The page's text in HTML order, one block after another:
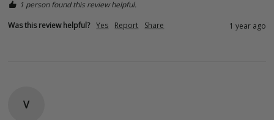
1 person found this review helpful.
Was this review helpful? Yes Report Share 1 year ago
V